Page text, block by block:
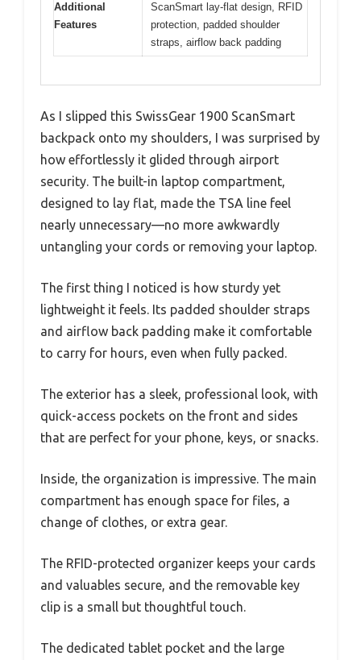
Additional
Features
ScanSmart lay-flat design, RFID
protection, padded shoulder
straps, airflow back padding
As I slipped this SwissGear 1900 ScanSmart
backpack onto my shoulders, I was surprised by
how effortlessly it glided through airport
security. The built-in laptop compartment,
designed to lay flat, made the TSA line feel
nearly unnecessary—no more awkwardly
untangling your cords or removing your laptop.
The first thing I noticed is how sturdy yet
lightweight it feels. Its padded shoulder straps
and airflow back padding make it comfortable
to carry for hours, even when fully packed.
The exterior has a sleek, professional look, with
quick-access pockets on the front and sides
that are perfect for your phone, keys, or snacks.
Inside, the organization is impressive. The main
compartment has enough space for files, a
change of clothes, or extra gear.
The RFID-protected organizer keeps your cards
and valuables secure, and the removable key
clip is a small but thoughtful touch.
The dedicated tablet pocket and the large